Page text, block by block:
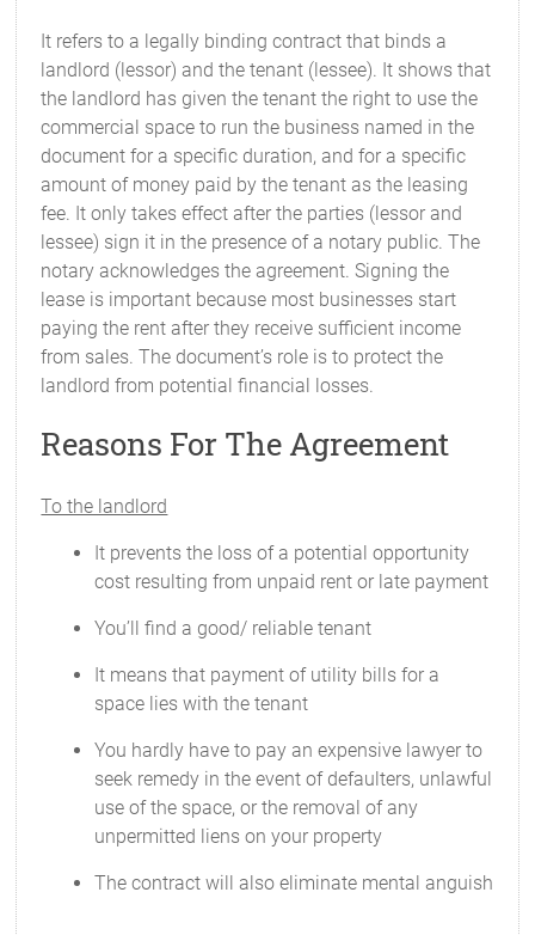
It refers to a legally binding contract that binds a
landlord (lessor) and the tenant (lessee). It shows that
the landlord has given the tenant the right to use the
commercial space to run the business named in the
document for a specific duration, and for a specific
amount of money paid by the tenant as the leasing
fee. It only takes effect after the parties (lessor and
lessee) sign it in the presence of a notary public. The
notary acknowledges the agreement. Signing the
lease is important because most businesses start
paying the rent after they receive sufficient income
from sales. The document’s role is to protect the
landlord from potential financial losses.
Reasons For The Agreement
To the landlord
It prevents the loss of a potential opportunity
cost resulting from unpaid rent or late payment
You’ll find a good/ reliable tenant
It means that payment of utility bills for a
space lies with the tenant
You hardly have to pay an expensive lawyer to
seek remedy in the event of defaulters, unlawful
use of the space, or the removal of any
unpermitted liens on your property
The contract will also eliminate mental anguish